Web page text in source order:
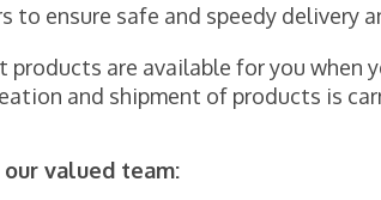
ensure safe and speedy delivery
are available for you when
and shipment of products is
valued team: